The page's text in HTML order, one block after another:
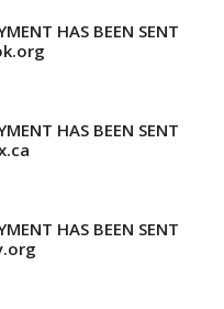
HAS BEEN SENT
HAS BEEN SENT
HAS BEEN SENT